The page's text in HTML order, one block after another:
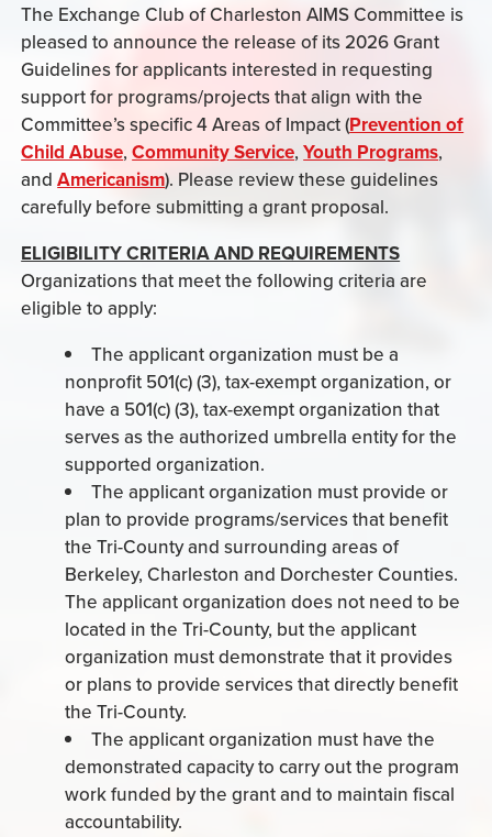
The Exchange Club of Charleston AIMS Committee is
pleased to announce the release of its 2026 Grant
Guidelines for applicants interested in requesting
support for programs/projects that align with the
Committee’s specific 4 Areas of Impact (Prevention of
Child Abuse,Community Service,Youth Programs,
andAmericanism). Please review these guidelines
carefully before submitting a grant proposal.
ELIGIBILITY CRITERIA AND REQUIREMENTS
Organizations that meet the following criteria are
eligible to apply:
The applicant organization must be a
nonprofit 501(c) (3), tax-exempt organization, or
have a 501(c) (3), tax-exempt organization that
serves as the authorized umbrella entity for the
supported organization.
The applicant organization must provide or
plan to provide programs/services that benefit
the Tri-County and surrounding areas of
Berkeley, Charleston and Dorchester Counties.
The applicant organization does not need to be
located in the Tri-County, but the applicant
organization must demonstrate that it provides
or plans to provide services that directly benefit
the Tri-County.
The applicant organization must have the
demonstrated capacity to carry out the program
work funded by the grant and to maintain fiscal
accountability.